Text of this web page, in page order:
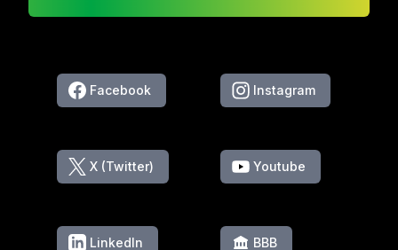
Facebook Instagram
X (Twitter) Youtube
LinkedIn BBB